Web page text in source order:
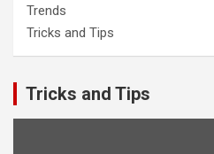
Trends
Tricks and Tips
Tricks and Tips